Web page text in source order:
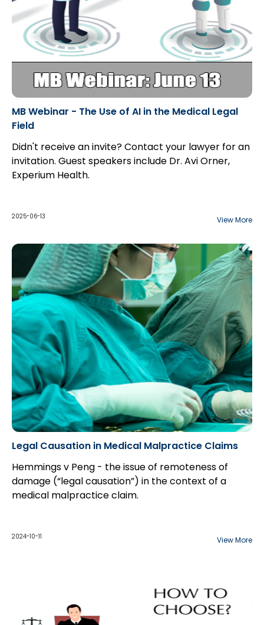
MB Webinar - The Use of AI in the Medical Legal
Field
Didn't receive an invite? Contact your lawyer for an
invitation. Guest speakers include Dr. Avi Orner,
Experium Health.
2025-06-13 View More
Legal Causation in Medical Malpractice Claims
Hemmings v Peng - the issue of remoteness of
damage (“legal causation”) in the context of a
medical malpractice claim.
2024-10-11 View More